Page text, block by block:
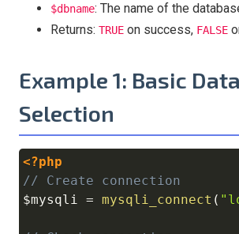
$dbname: The name of the
Returns: TRUE on success, FALSE
Example 1: Basic
Selection
<?php
// Create connection
$mysqli = mysqli_connect (